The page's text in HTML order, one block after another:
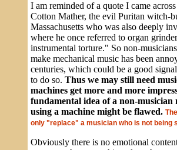
I am reminded of a quote I came
Cotton Mather, the evil Puritan witch-
Massachusetts who was also deeply
where he once referred to organ
instrumental torture." So non-
make mechanical music has been
centuries, which could be a good
to do so. Thus we may still need
machines get more and more
fundamental idea of a non-musician
using a machine might be flawed.
only "replace" a musician who is not being
Obviously there is no emotional